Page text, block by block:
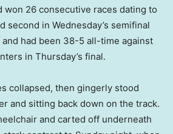
won 26 consecutive races dating to
second in Wednesday’s semifinal
had been 38-5 all-time against
in Thursday’s final.
collapsed, then gingerly stood
and sitting back down on the track.
and carted off underneath